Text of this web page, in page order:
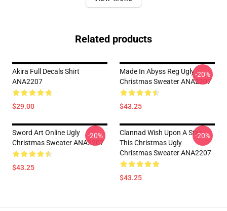
Related products
Akira Full Decals Shirt
ANA2207
$29.00
Made In Abyss Reg Ugly
Christmas Sweater ANA2207
$43.25
-20%
Sword Art Online Ugly
Christmas Sweater ANA2207
$43.25
-20%
Clannad Wish Upon A Star
This Christmas Ugly
Christmas Sweater ANA2207
$43.25
-20%